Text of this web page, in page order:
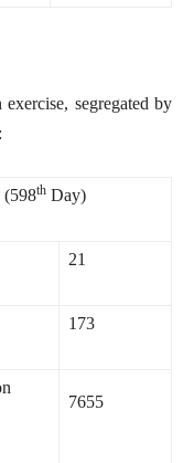
segregated by
(598thDay)
21
173
7655